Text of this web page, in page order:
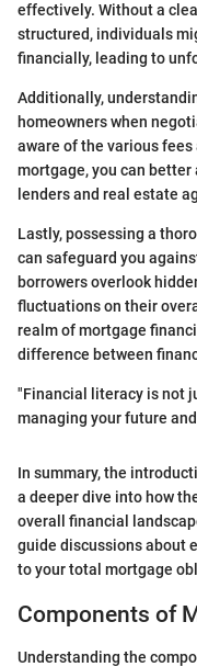
effectively. Without a
structured, individuals
financially, leading to
Additionally,
homeowners when
aware of the various
mortgage, you can
lenders and real estate
Lastly, possessing a
can safeguard you
borrowers overlook
fluctuations on their
realm of mortgage
difference between
"Financial literacy is not
managing your future
In summary, the
a deeper dive into how
overall financial
guide discussions about
to your total mortgage
Components of
Understanding the